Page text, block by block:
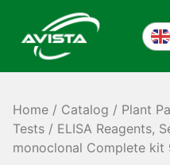
Home / Catalog / Plant
Tests / ELISA Reagents,
monoclonal Complete kit